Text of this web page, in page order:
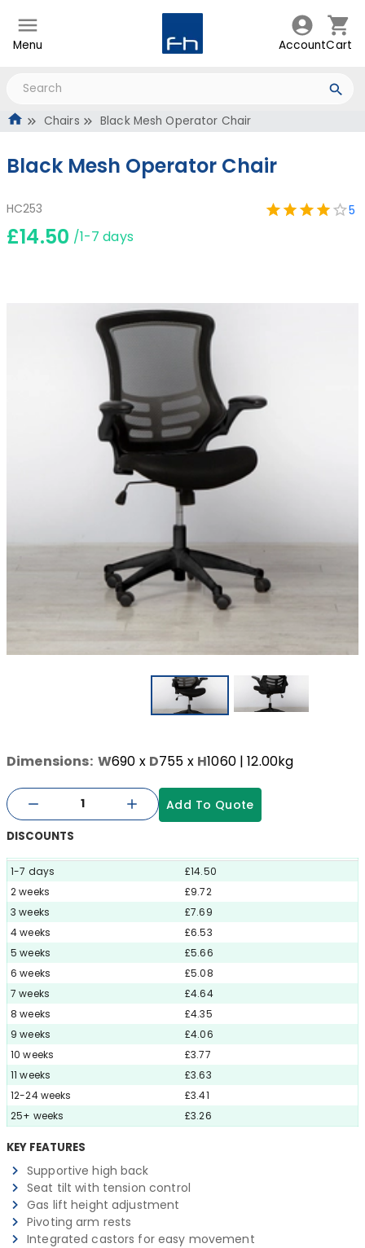
Menu AccountCart
Chairs Black Mesh Operator Chair
Black Mesh Operator Chair
HC253 5
£14.50 /1-7 days
Dimensions: W690 x D755 x H1060| 12.00kg
Add To Quote
DISCOUNTS
1-7 days
£14.50
2 weeks
£9.72
3 weeks
£7.69
4 weeks
£6.53
5 weeks
£5.66
6 weeks
£5.08
7 weeks
£4.64
8 weeks
£4.35
9 weeks
£4.06
10 weeks
£3.77
11 weeks
£3.63
12-24 weeks
£3.41
25+ weeks
£3.26
KEY FEATURES
Supportive high back
Seat tilt with tension control
Gas lift height adjustment
Pivoting arm rests
Integrated castors for easy movement